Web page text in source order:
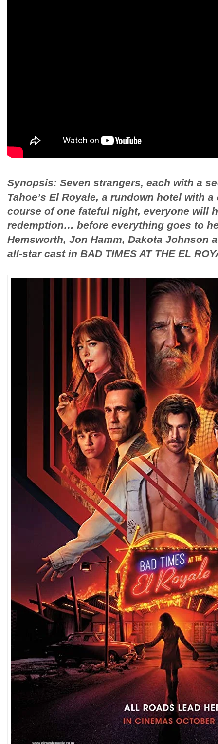
Synopsis: Seven strangers, each with a
Tahoe’s El Royale, a rundown hotel with
course of one fateful night, everyone will
redemption… before everything goes to
Hemsworth, Jon Hamm, Dakota Johnson
all-star cast in BAD TIMES AT THE EL